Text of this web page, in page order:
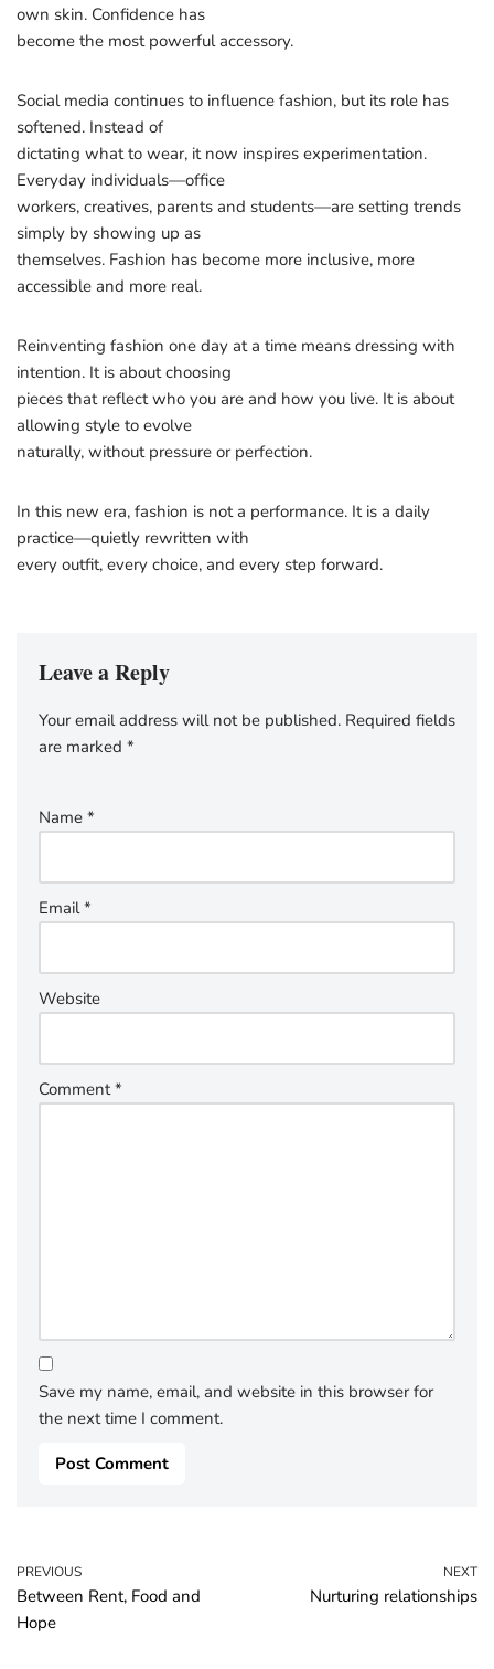
own skin. Confidence has
become the most powerful accessory.
Social media continues to influence fashion, but its role has
softened. Instead of
dictating what to wear, it now inspires experimentation.
Everyday individuals—office
workers, creatives, parents and students—are setting trends
simply by showing up as
themselves. Fashion has become more inclusive, more
accessible and more real.
Reinventing fashion one day at a time means dressing with
intention. It is about choosing
pieces that reflect who you are and how you live. It is about
allowing style to evolve
naturally, without pressure or perfection.
In this new era, fashion is not a performance. It is a daily
practice—quietly rewritten with
every outfit, every choice, and every step forward.
Leave a Reply
Your email address will not be published. Required fields
are marked *
Name *
Email*
Website
Comment*
Save my name, email, and website in this browser for
the next time I comment.
PREVIOUS
Between Rent, Food and
Hope
NEXT
Nurturing relationships